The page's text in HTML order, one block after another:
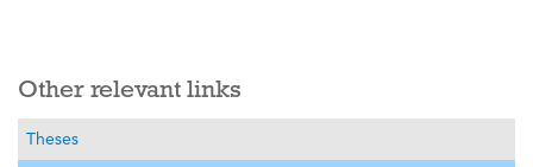
Other relevant links
Theses